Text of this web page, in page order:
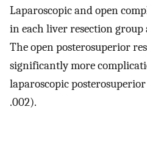
Laparoscopic and open
in each liver resection
The open posterosuperior
significantly more
laparoscopic
.002).